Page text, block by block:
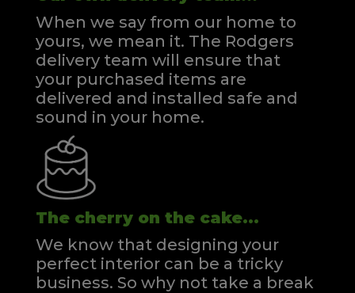
When we say from our home to
yours, we mean it. The Rodgers
delivery team will ensure that
your purchased items are
delivered and installed safe and
sound in your home.
The cherry on the cake...
We know that designing your
perfect interior can be a tricky
business. So why not take a break